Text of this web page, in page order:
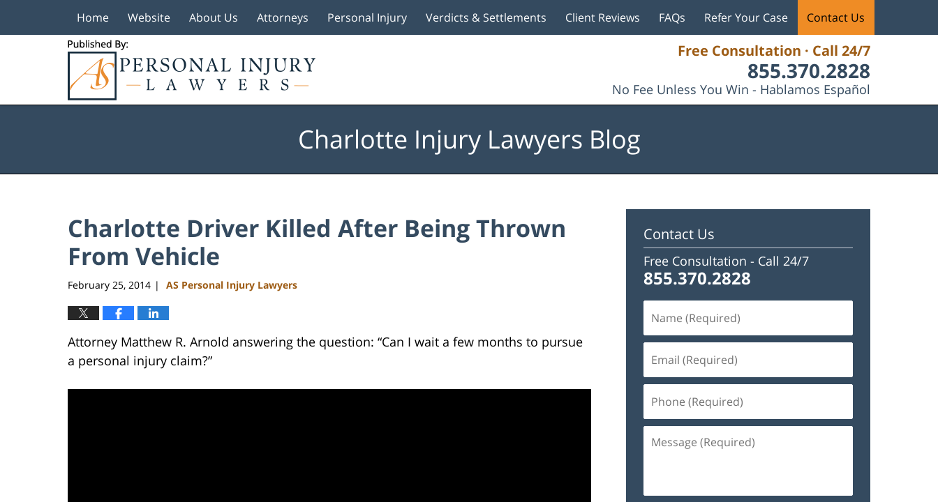
Free Consultation · Call 24/7
855.370.2828
No Fee Unless You Win - Hablamos Español
Home Website About Us Attorneys Personal Injury Verdicts & Settlements Client Reviews FAQs Refer Your Case Contact Us
Charlotte Injury Lawyers Blog
Charlotte Driver Killed After Being Thrown
From Vehicle
February 25, 2014 | AS Personal Injury Lawyers
Attorney Matthew R. Arnold answering the question: “Can I wait a few months to pursue
a personal injury claim?”
Contact Us
Free Consultation - Call 24/7
855.370.2828